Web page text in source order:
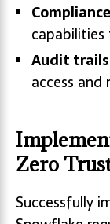
Audit trails
access
Zero
Successfully